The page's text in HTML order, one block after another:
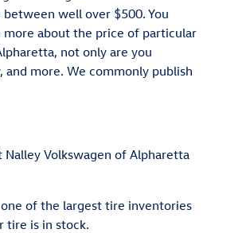
well over $500. You
about the price of particular
not only are you
more. We commonly publish
Volkswagen of Alpharetta
of the largest tire inventories
tire is in stock.